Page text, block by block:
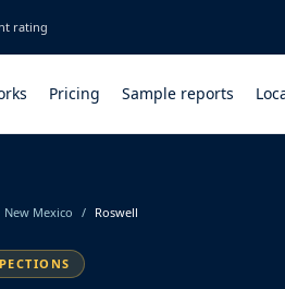
rating
Pricing Sample reports
New Mexico / Roswell